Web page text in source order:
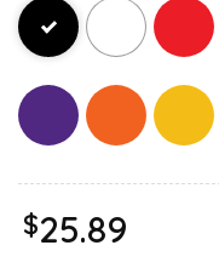
$25.89